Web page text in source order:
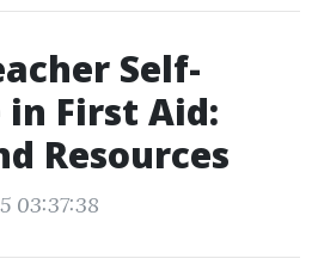
Self-
First Aid:
Resources
03:37:38